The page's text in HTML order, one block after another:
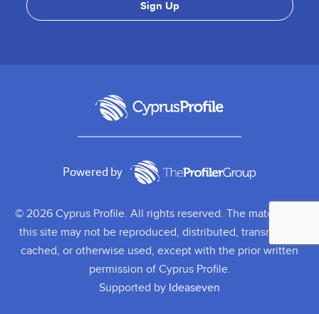
Powered by
© 2026 Cyprus Profile. All rights reserved. The material on
this site may not be reproduced, distributed, transmitted,
cached, or otherwise used, except with the prior written
permission of Cyprus Profile.
Supported by Ideaseven